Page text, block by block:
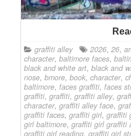
graffiti alley 2026, 26,
character, baltimore faces,
black and white art, black and
nose, bmore, book, character,
baltimore, faces graffiti, faces
graffiti, graffiti, graffiti alley,
character, graffiti alley face,
graffiti faces, graffiti girl, graffiti
girl baltimore, graffiti girl graffiti
graffiti girl reading, graffiti girl